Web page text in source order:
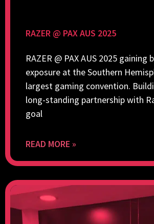
RAZER @ PAX AUS 2025
RAZER @ PAX AUS 2025 gaining
exposure at the Southern
largest gaming convention.
long-standing partnership with
goal
READ MORE »